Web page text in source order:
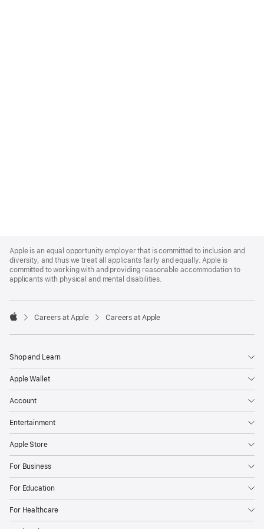
Footer
Apple is an equal opportunity employer that is committed to inclusion and
diversity, and thus we treat all applicants fairly and equally. Apple is
committed to working with and providing reasonable accommodation to
applicants with physical and mental disabilities.

Careers at Apple Careers at Apple
Shop and Learn
Apple Wallet
Account
Entertainment
Apple Store
For Business
For Education
For Healthcare